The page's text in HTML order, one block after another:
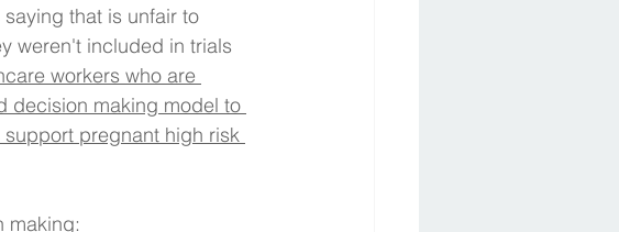
that is unfair to
weren't included in trials
workers who are
decision making model to
pregnant high risk
making: